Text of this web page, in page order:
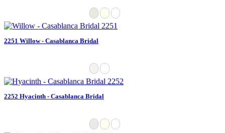
2251 Willow - Casablanca Bridal
2252 Hyacinth - Casablanca Bridal